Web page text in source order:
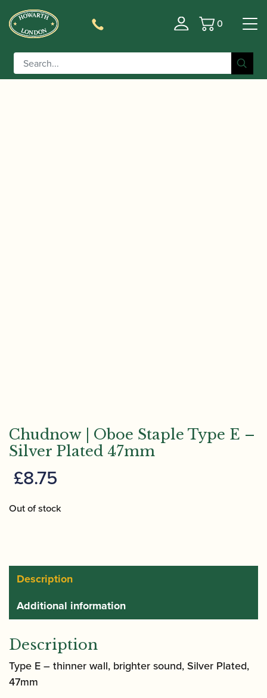
Basket
0
Home/Accessories
Staples/Tubes/ Chudnow | Oboe Staple Type E –
Silver Plated 47mm
Chudnow | Oboe Staple Type E –
Silver Plated 47mm
£8.75
Out of stock
Description
Additional information
Description
Type E – thinner wall, brighter sound, Silver Plated,
47mm